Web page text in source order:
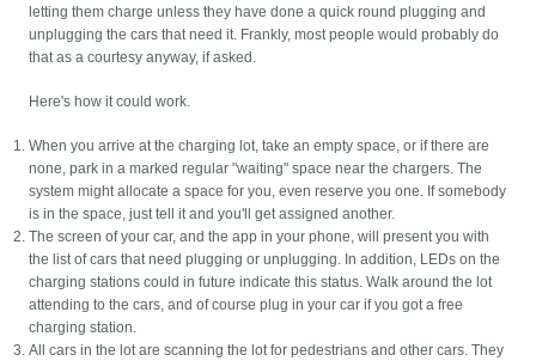
letting them charge unless they have done a quick round plugging and
unplugging the cars that need it. Frankly, most people would probably do
that as a courtesy anyway, if asked.
Here's how it could work.
When you arrive at the charging lot, take an empty space, or if there are
none, park in a marked regular "waiting" space near the chargers. The
system might allocate a space for you, even reserve you one. If somebody
is in the space, just tell it and you'll get assigned another.
The screen of your car, and the app in your phone, will present you with
the list of cars that need plugging or unplugging. In addition, LEDs on the
charging stations could in future indicate this status. Walk around the lot
attending to the cars, and of course plug in your car if you got a free
charging station.
All cars in the lot are scanning the lot for pedestrians and other cars. They